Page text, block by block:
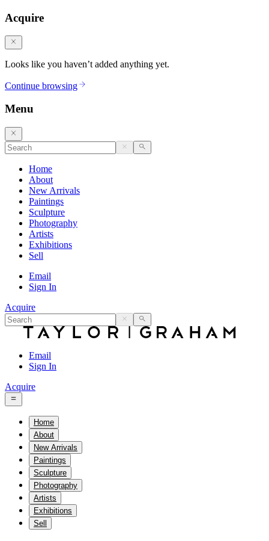
Acquire
Looks like you haven’t added anything yet.
Continue browsing
Menu
Home
About
New Arrivals
Paintings
Sculpture
Photography
Artists
Exhibitions
Sell
Email
Sign In
Acquire
Email
Sign In
Acquire
Home
About
New Arrivals
Paintings
Sculpture
Photography
Artists
Exhibitions
Sell